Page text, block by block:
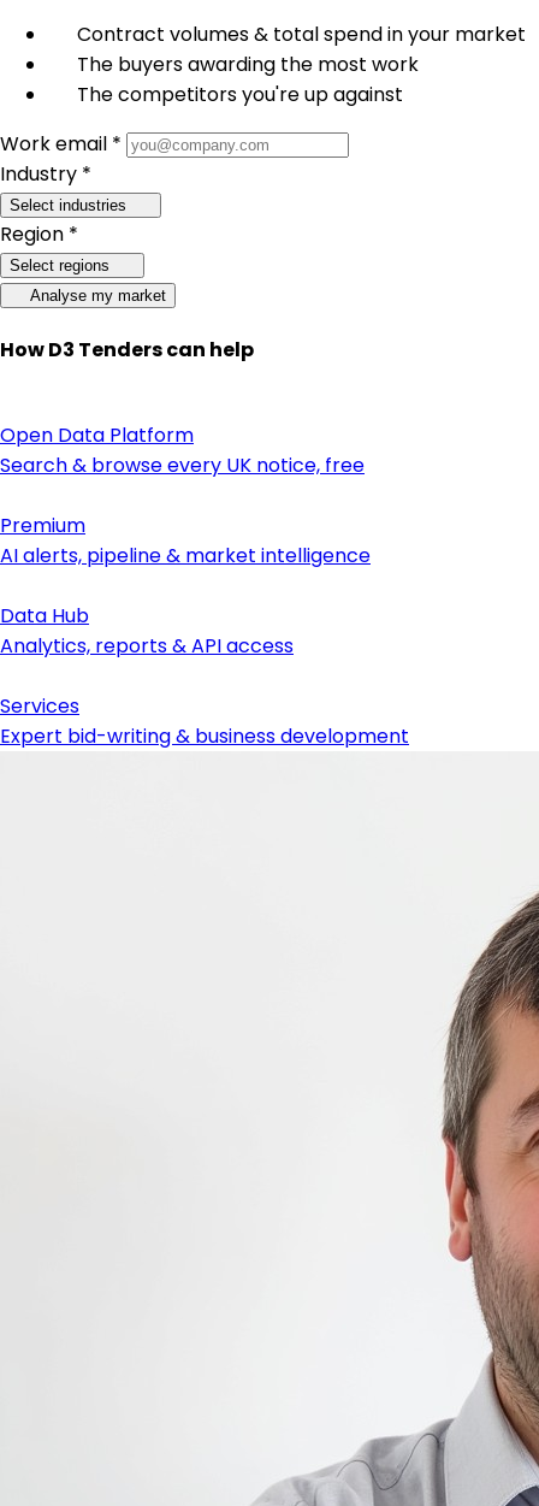
Contract volumes & total spend in your market
The buyers awarding the most work
The competitors you're up against
Work email *
Industry *
Select industries
Region *
Select regions
Analyse my market
How D3 Tenders can help
Open Data Platform
Search & browse every UK notice, free
Premium
AI alerts, pipeline & market intelligence
Data Hub
Analytics, reports & API access
Services
Expert bid-writing & business development